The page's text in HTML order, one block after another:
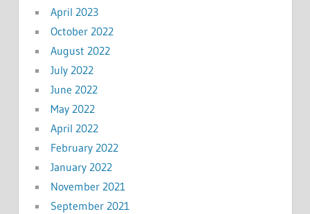
April 2023
October 2022
August 2022
July 2022
June 2022
May 2022
April 2022
February 2022
January 2022
November 2021
September 2021